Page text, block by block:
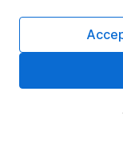
SIPP
Fund dealing
Pension